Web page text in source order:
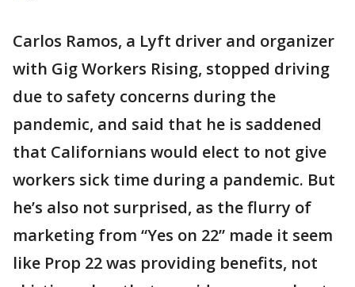
Carlos Ramos, a Lyft driver and organizer
with Gig Workers Rising, stopped driving
due to safety concerns during the
pandemic, and said that he is saddened
that Californians would elect to not give
workers sick time during a pandemic. But
he’s also not surprised, as the flurry of
marketing from “Yes on 22” made it seem
like Prop 22 was providing benefits, not